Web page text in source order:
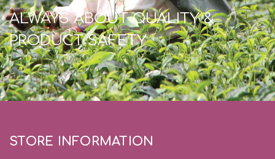
ALWAYS ABOUT QUALITY &
PRODUCT SAFETY
STORE INFORMATION